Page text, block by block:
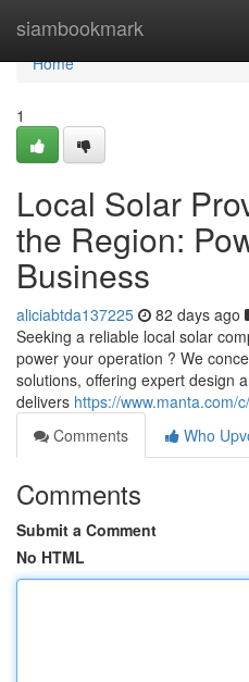
siambookmark
Home
Home
1
Local Solar
the Region:
Business
aliciabtda137225 82 days ago
Seeking a reliable local solar
power your operation ? We
solutions, offering expert design
delivers https://www.manta.com/
Comments
Who
Comments
Submit a Comment
No HTML